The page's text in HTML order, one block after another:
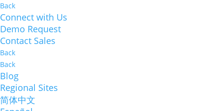
Back
Connect with Us
Demo Request
Contact Sales
Back
Back
Blog
Regional Sites
简体中文